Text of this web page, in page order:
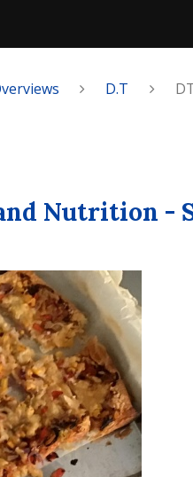
D.T
Nutrition -